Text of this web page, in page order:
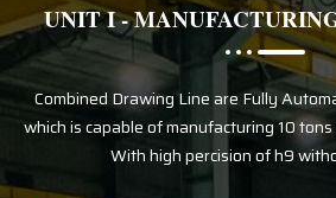
UNIT I -
Combined Drawing Line are Fully
which is capable of manufacturing 10
With high percision of h9